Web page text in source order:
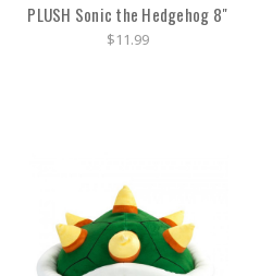
PLUSH Sonic the Hedgehog 8"
$11.99